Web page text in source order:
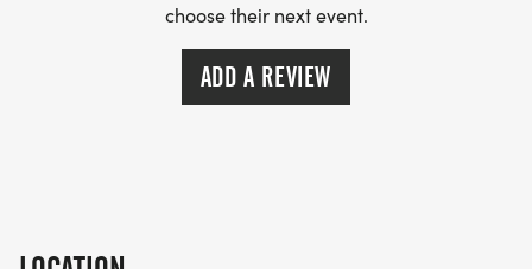
choose their next event.
ADD A REVIEW